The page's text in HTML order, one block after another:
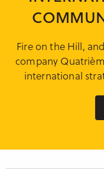
Fire on the Hill,
company
international